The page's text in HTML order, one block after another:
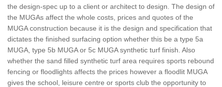
the design-spec up to a client or architect to design. The design of
the MUGAs affect the whole costs, prices and quotes of the
MUGA construction because it is the design and specification that
dictates the finished surfacing option whether this be a type 5a
MUGA, type 5b MUGA or 5c MUGA synthetic turf finish. Also
whether the sand filled synthetic turf area requires sports rebound
fencing or floodlights affects the prices however a floodlit MUGA
gives the school, leisure centre or sports club the opportunity to